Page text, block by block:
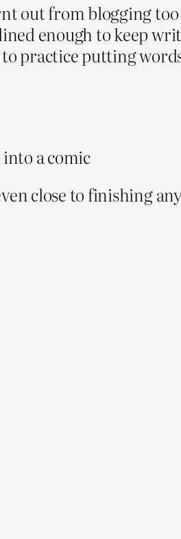
out from blogging
enough to keep
practice putting
a comic
close to finishing